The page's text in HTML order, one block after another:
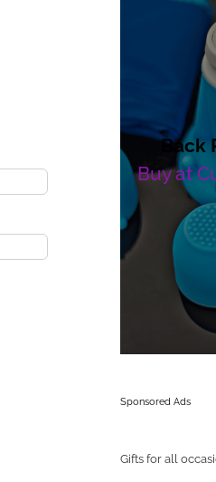
Back
Buy at
Sponsored Ads
Gifts for all